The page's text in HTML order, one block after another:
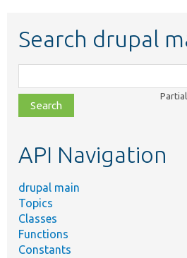
Search drupal
class,
file,
topic,
API Navigation
drupal main
Topics
Classes
Functions
Constants